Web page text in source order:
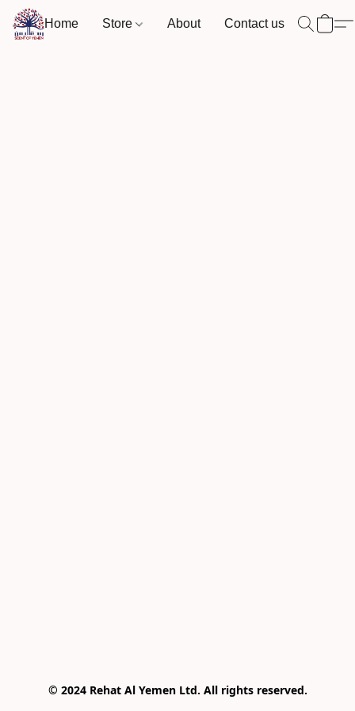
Home Store About Contact us
© 2024 Rehat Al Yemen Ltd. All rights reserved.